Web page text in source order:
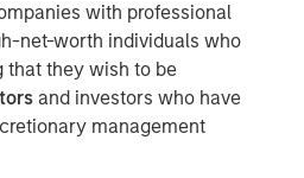
with professional
net-worth individuals who
that they wish to be
and investors who have
management
things that the asset
has been able to
the past decade is
access to individuals into
they are a growing
economy.